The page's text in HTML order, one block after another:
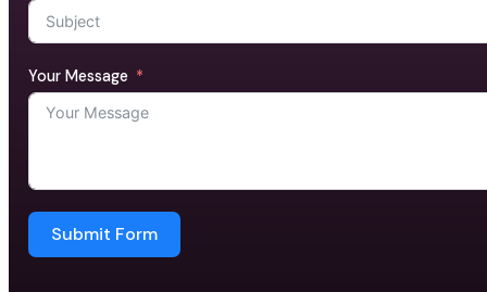
Your Message
Submit Form